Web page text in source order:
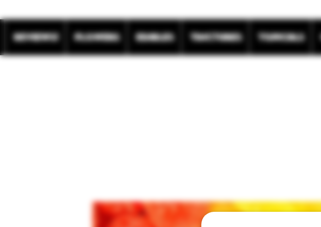
REVIEWS! Flowers Edibles Tinctures Topicals